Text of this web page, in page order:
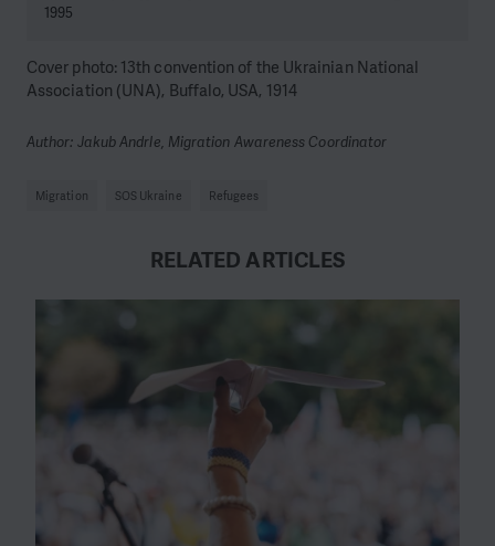
1995
Cover photo: 13th convention of the Ukrainian National
Association (UNA), Buffalo, USA, 1914
Author: Jakub Andrle, Migration Awareness Coordinator
Migration SOS Ukraine Refugees
RELATED ARTICLES